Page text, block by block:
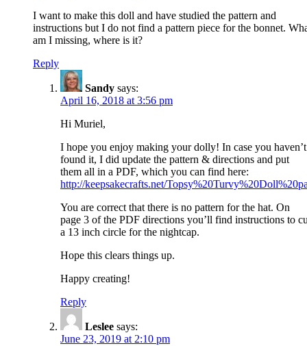
I want to make this doll and have studied the pattern and
instructions but I do not find a pattern piece for the bonnet.
am I missing, where is it?
Reply
Sandy says:
April 16, 2018 at 3:56 pm
Hi Muriel,
I hope you enjoy making your dolly! In case you haven’t
found it, I did update the pattern & directions and put
them all in a PDF, which you can find here:
http://keepsakecrafts.net/
You are correct that there is no pattern for the hat. On
page 3 of the PDF directions you’ll find instructions to
a 13 inch circle for the nightcap.
Hope this clears things up.
Happy creating!
Reply
Leslee says:
June 23, 2019 at 2:10 pm